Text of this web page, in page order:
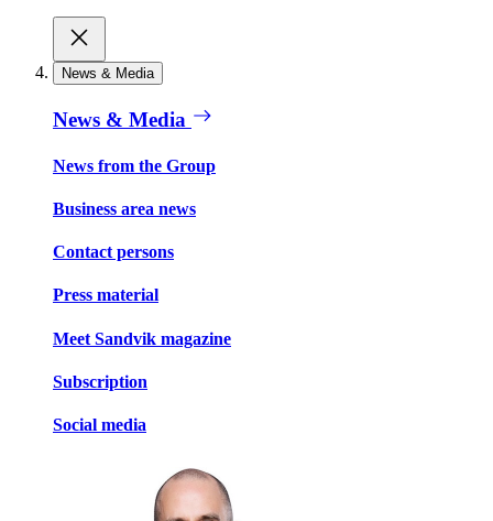
News & Media
News & Media
News from the Group
Business area news
Contact persons
Press material
Meet Sandvik magazine
Subscription
Social media